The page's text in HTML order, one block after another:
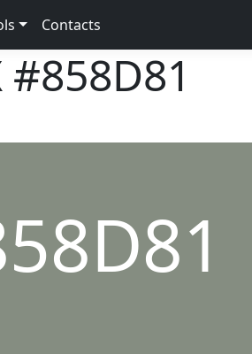
Contacts
#858D81